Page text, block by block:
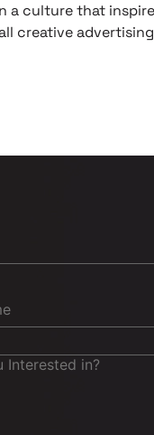
a culture that
creative